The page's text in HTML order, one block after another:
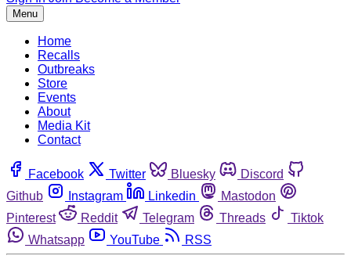
Menu
Home
Recalls
Outbreaks
Store
Events
About
Media Kit
Contact
Facebook Twitter Bluesky
Discord
Github
Instagram Linkedin
Mastodon
Pinterest
Reddit Telegram Threads
Tiktok
Whatsapp
YouTube RSS